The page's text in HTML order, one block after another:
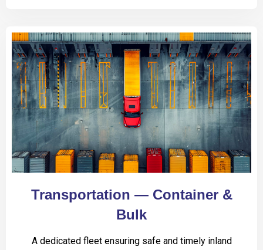
Transportation — Container &
Bulk
A dedicated fleet ensuring safe and timely inland